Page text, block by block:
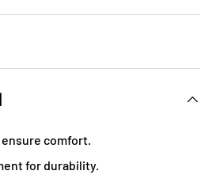
comfort.
for durability.